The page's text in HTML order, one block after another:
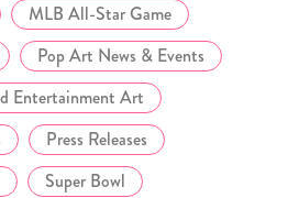
MLB All-Star Game
Pop Art News & Events
Entertainment Art
Press Releases
Super Bowl